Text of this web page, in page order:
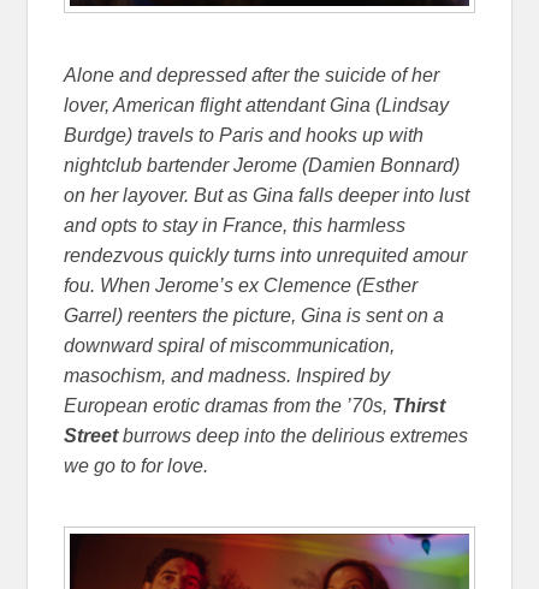
Alone and depressed after the suicide of her
lover, American flight attendant Gina (Lindsay
Burdge) travels to Paris and hooks up with
nightclub bartender Jerome (Damien Bonnard)
on her layover. But as Gina falls deeper into lust
and opts to stay in France, this harmless
rendezvous quickly turns into unrequited amour
fou. When Jerome’s ex Clemence (Esther
Garrel) reenters the picture, Gina is sent on a
downward spiral of miscommunication,
masochism, and madness. Inspired by
European erotic dramas from the ’70s, Thirst
Streetburrows deep into the delirious extremes
we go to for love.